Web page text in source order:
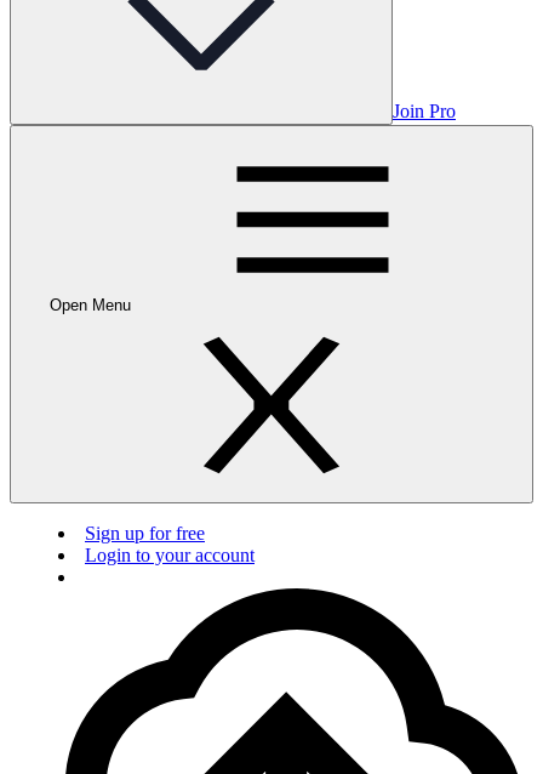
Join Pro
Open Menu
Sign up for free
Login to your account